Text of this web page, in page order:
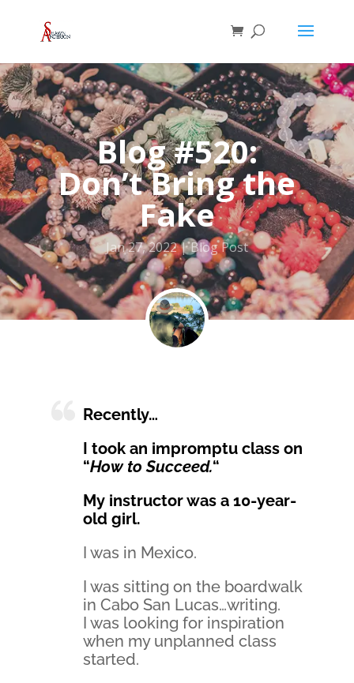
Blog #520:
Don’t Bring the
Fake
Jan 27, 2022 Blog Post
Recently…
I took an impromptu class on
“How to Succeed.“
My instructor was a 10-year-
old girl.
I was in Mexico.
I was sitting on the boardwalk
in Cabo San Lucas…writing.
I was looking for inspiration
when my unplanned class
started.